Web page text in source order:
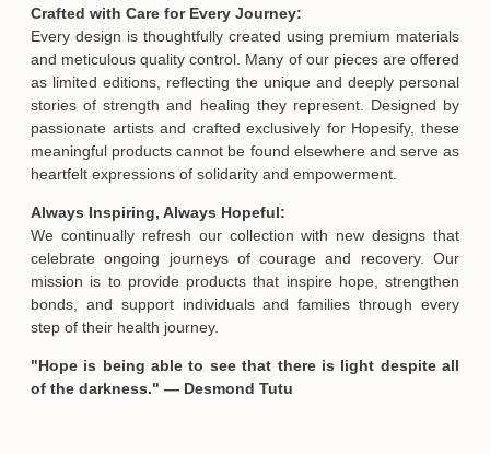
Crafted with Care for Every Journey:
Every design is thoughtfully created using premium materials
and meticulous quality control. Many of our pieces are offered
as limited editions, reflecting the unique and deeply personal
stories of strength and healing they represent. Designed by
passionate artists and crafted exclusively for Hopesify, these
meaningful products cannot be found elsewhere and serve as
heartfelt expressions of solidarity and empowerment.
Always Inspiring, Always Hopeful:
We continually refresh our collection with new designs that
celebrate ongoing journeys of courage and recovery. Our
mission is to provide products that inspire hope, strengthen
bonds, and support individuals and families through every
step of their health journey.
"Hope is being able to see that there is light despite all
of the darkness." — Desmond Tutu
SUBMIT